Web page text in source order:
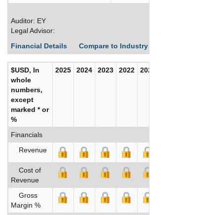
Auditor: EY
Legal Advisor:
Financial Details
Compare to Industry Averages
$USD, In
whole
numbers,
except
marked * or
%
2025 2024 2023 2022 2021
Financials
Revenue
Cost of
Revenue
Gross
Margin %